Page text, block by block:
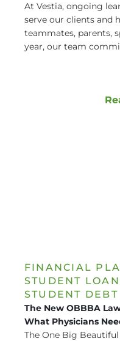
At Vestia, ongoing
serve our clients and
teammates, parents,
year, our team
FINANCIAL
STUDENT
STUDENT
The New OBBBA
What Physicians
The One Big